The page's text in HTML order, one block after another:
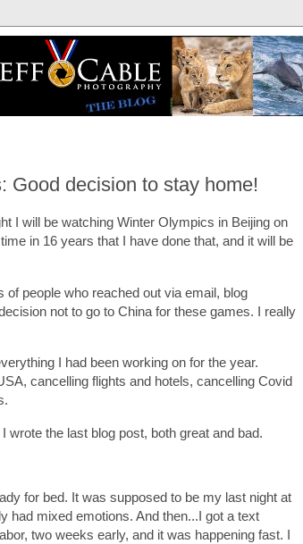
Good decision to stay home!
I will be watching Winter Olympics in Beijing on
in 16 years that I have done that, and it will be
of people who reached out via email, blog
not to go to China for these games. I really
I had been working on for the year.
cancelling flights and hotels, cancelling Covid
the last blog post, both great and bad.
for bed. It was supposed to be my last night at
had mixed emotions. And then...I got a text
two weeks early, and it was happening fast. I